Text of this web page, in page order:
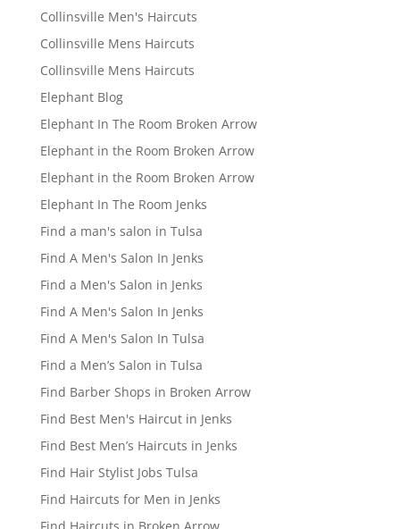
Collinsville Men's Haircuts
Collinsville Mens Haircuts
Collinsville Mens Haircuts
Elephant Blog
Elephant In The Room Broken Arrow
Elephant in the Room Broken Arrow
Elephant in the Room Broken Arrow
Elephant In The Room Jenks
Find a man's salon in Tulsa
Find A Men's Salon In Jenks
Find a Men's Salon in Jenks
Find A Men's Salon In Jenks
Find A Men's Salon In Tulsa
Find a Men’s Salon in Tulsa
Find Barber Shops in Broken Arrow
Find Best Men's Haircut in Jenks
Find Best Men’s Haircuts in Jenks
Find Hair Stylist Jobs Tulsa
Find Haircuts for Men in Jenks